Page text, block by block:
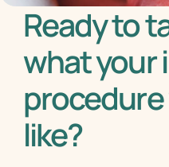
Ready to
what your
like?